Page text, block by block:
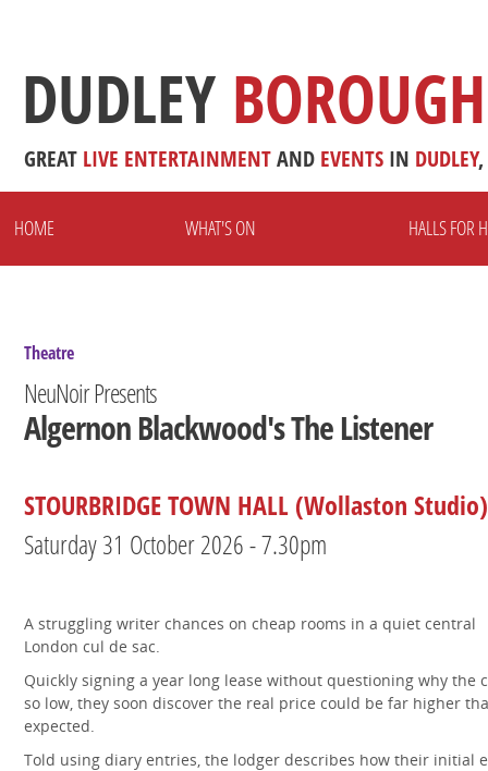
DUDLEY
GREAT LIVE ENTERTAINMENTAND EVENTS IN DUDLEY,
HOME WHAT'S ON HALLS FOR
Theatre
NeuNoir Presents
Algernon Blackwood's The Listener
STOURBRIDGE TOWN HALL (Wollaston Studio)
Saturday 31 October 2026 - 7.30pm
A struggling writer chances on cheap rooms in a quiet central
London cul de sac.
Quickly signing a year long lease without questioning why the
so low, they soon discover the real price could be far higher
expected.
Told using diary entries, the lodger describes how their initial